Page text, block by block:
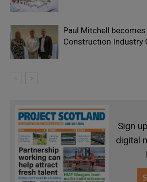
Paul Mitchell
Construction Industry
Sign
digital